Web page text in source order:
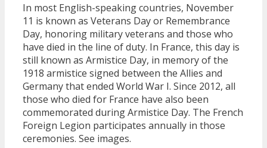
In most English-speaking countries, November
11 is known as Veterans Day or Remembrance
Day, honoring military veterans and those who
have died in the line of duty. In France, this day is
still known as Armistice Day, in memory of the
1918 armistice signed between the Allies and
Germany that ended World War I. Since 2012, all
those who died for France have also been
commemorated during Armistice Day. The French
Foreign Legion participates annually in those
ceremonies. See images.